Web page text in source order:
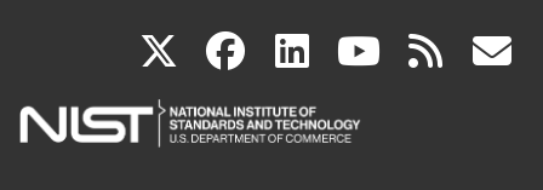
X(link
is
facebook
(link
is
linkedin
(link
is
(link rss